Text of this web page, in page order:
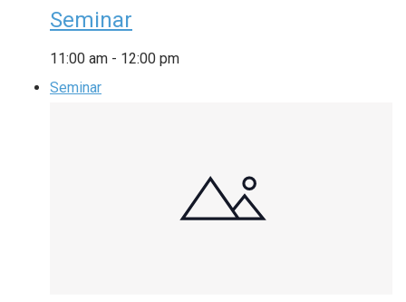
Seminar
11:00 am - 12:00 pm
Seminar